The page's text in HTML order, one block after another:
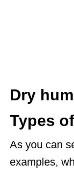
Dry
Types
As you can
examples,